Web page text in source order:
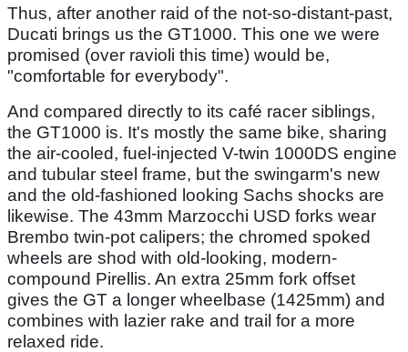
Thus, after another raid of the not-so-distant-past,
Ducati brings us the GT1000. This one we were
promised (over ravioli this time) would be,
"comfortable for everybody".
And compared directly to its café racer siblings,
the GT1000 is. It's mostly the same bike, sharing
the air-cooled, fuel-injected V-twin 1000DS engine
and tubular steel frame, but the swingarm's new
and the old-fashioned looking Sachs shocks are
likewise. The 43mm Marzocchi USD forks wear
Brembo twin-pot calipers; the chromed spoked
wheels are shod with old-looking, modern-
compound Pirellis. An extra 25mm fork offset
gives the GT a longer wheelbase (1425mm) and
combines with lazier rake and trail for a more
relaxed ride.